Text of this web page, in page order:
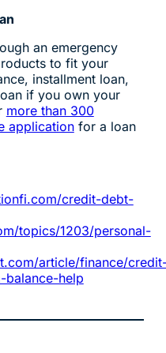
an emergency
to fit your
installment loan,
if you own your
more than 300
applicationfor a loan
credit-debt-
topics/1203/personal-
article/finance/
balance-help